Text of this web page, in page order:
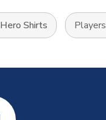
Hero Shirts Players